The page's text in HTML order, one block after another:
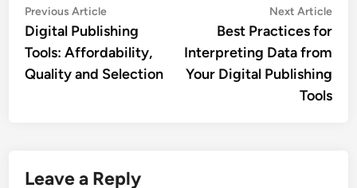
Post
navigation
Previous ArticlePrevious
article:
Digital Publishing
Tools: Affordability,
Quality and Selection
Next Article
Best Practices for
Interpreting Data from
Your Digital Publishing
Tools
Leave a Reply